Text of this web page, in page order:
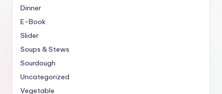
Dinner
E-Book
Slider
Soups & Stews
Sourdough
Uncategorized
Vegetable